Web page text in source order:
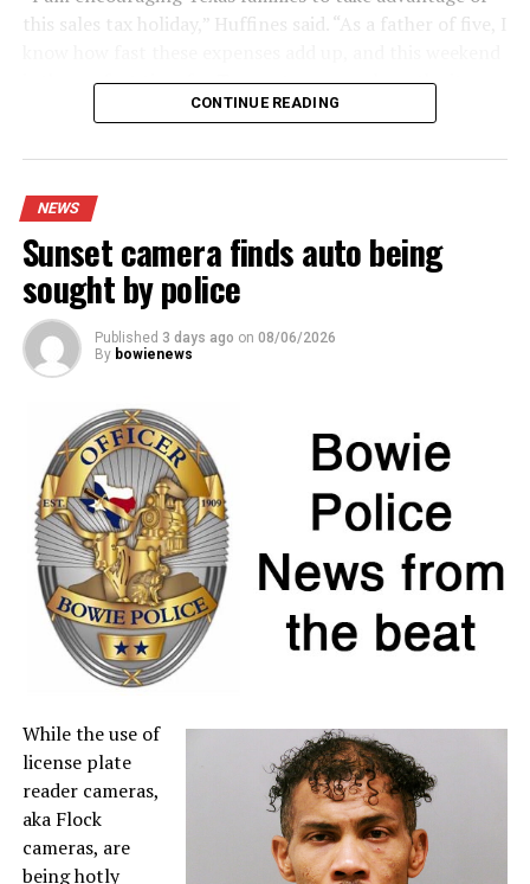
this sales tax holiday,” Huffines said. “As a father of five, I
is the perfect time for Texans to save cash on the items
Huffines estimates that shoppers will save $142.5
million in state and local sales tax during this year’s
sales tax holiday.
The exemption applies whether shoppers buy items in
stores, online, by telephone or by mail.
Shoppers using layaway also can benefit. Items placed
on layaway or final payments made on existing layaway
purchases during the holiday are tax free, provided the
individual item price remains below $100.
If a retailer mistakenly charges sales tax on a qualifying
item, customers may request a refund directly from the
seller. For more information about sales tax refunds, go
to theComptroller’s website.
A full list of tax-free items is available
TexasTaxHoliday.org
CONTINUE READING
NEWS
Sunset camera finds auto being
sought by police
Published 3 days ago on 08/06/2026
By bowienews
While the use of
license plate
reader cameras,
aka Flock
cameras, are
being hotly